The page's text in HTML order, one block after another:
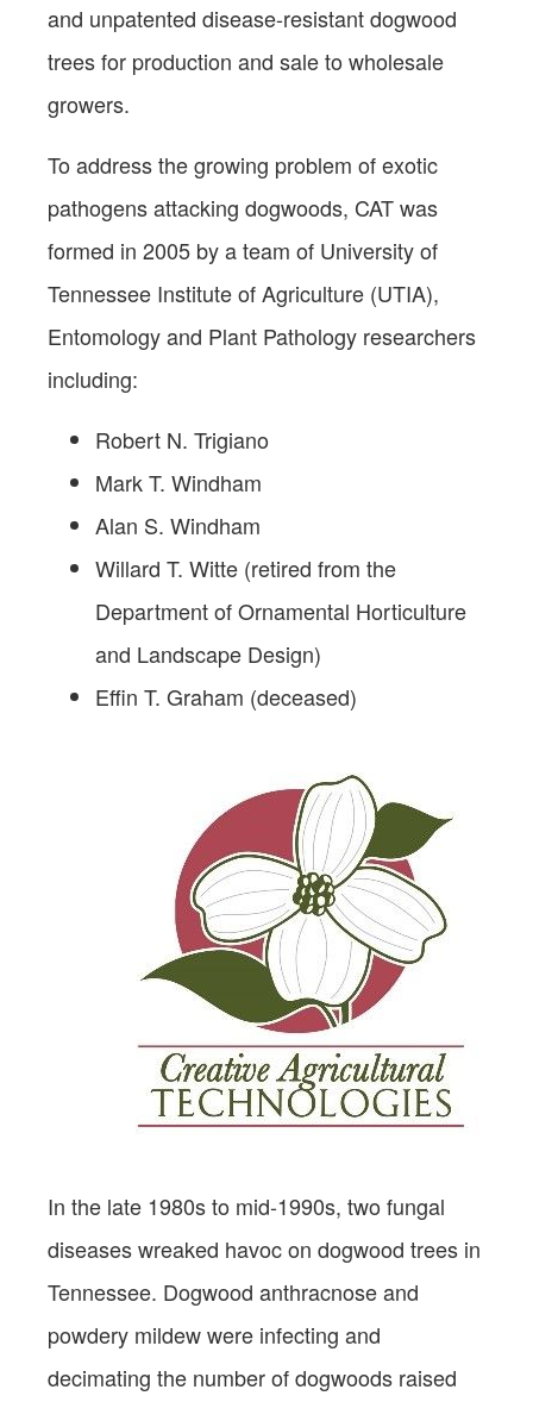
and unpatented disease-resistant dogwood
trees for production and sale to wholesale
growers.
To address the growing problem of exotic
pathogens attacking dogwoods, CAT was
formed in 2005 by a team of University of
Tennessee Institute of Agriculture (UTIA),
Entomology and Plant Pathology researchers
including:
Robert N. Trigiano
Mark T. Windham
Alan S. Windham
Willard T. Witte (retired from the
Department of Ornamental Horticulture
and Landscape Design)
Effin T. Graham (deceased)
In the late 1980s to mid-1990s, two fungal
diseases wreaked havoc on dogwood trees in
Tennessee. Dogwood anthracnose and
powdery mildew were infecting and
decimating the number of dogwoods raised